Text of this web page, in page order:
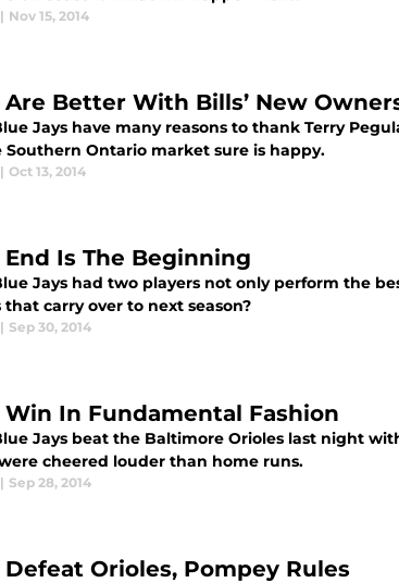
| Nov 15, 2014
Are Better With Bills’ New
Jays have many reasons to thank Terry
Southern Ontario market sure is happy.
| Oct 13, 2014
End Is The Beginning
Jays had two players not only perform the
that carry over to next season?
| Sep 30, 2014
Win In Fundamental Fashion
Jays beat the Baltimore Orioles last night
cheered louder than home runs.
| Sep 28, 2014
Defeat Orioles, Pompey Rules